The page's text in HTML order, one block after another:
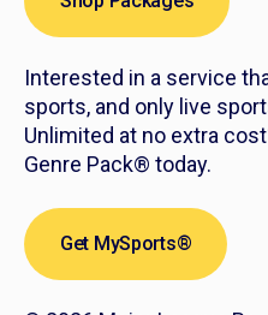
Interested in a service
sports, and only live
Unlimited at no extra
Genre Pack® today.
Get MySports®